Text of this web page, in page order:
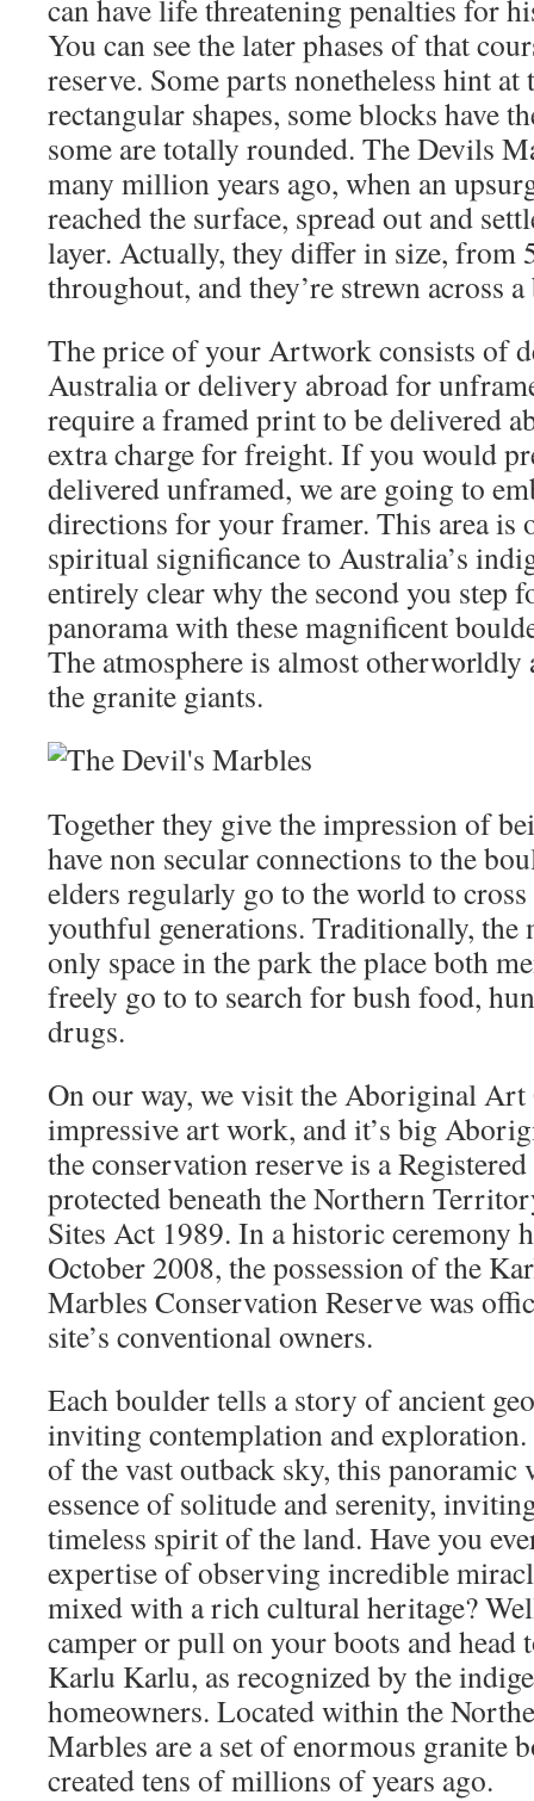
can have life threatening penalties for
You can see the later phases of that
reserve. Some parts nonetheless hint at
rectangular shapes, some blocks have
some are totally rounded. The Devils
many million years ago, when an
reached the surface, spread out and
layer. Actually, they differ in size, from
throughout, and they’re strewn across a
The price of your Artwork consists of
Australia or delivery abroad for
require a framed print to be delivered
extra charge for freight. If you would
delivered unframed, we are going to
directions for your framer. This area is
spiritual significance to Australia’s
entirely clear why the second you step
panorama with these magnificent
The atmosphere is almost
the granite giants.
Together they give the impression of
have non secular connections to the
elders regularly go to the world to
youthful generations. Traditionally, the
only space in the park the place both
freely go to to search for bush food,
drugs.
On our way, we visit the Aboriginal
impressive art work, and it’s big
the conservation reserve is a Registered
protected beneath the Northern
Sites Act 1989. In a historic ceremony
October 2008, the possession of the
Marbles Conservation Reserve was
site’s conventional owners.
Each boulder tells a story of ancient
inviting contemplation and
of the vast outback sky, this panoramic
essence of solitude and serenity,
timeless spirit of the land. Have you
expertise of observing incredible
mixed with a rich cultural heritage?
camper or pull on your boots and head
Karlu Karlu, as recognized by the
homeowners. Located within the
Marbles are a set of enormous granite
created tens of millions of years ago.